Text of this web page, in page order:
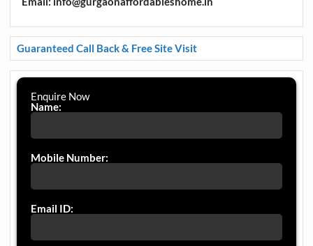
Guaranteed Call Back & Free Site Visit
Enquire Now
Name:
Mobile Number:
Email ID: